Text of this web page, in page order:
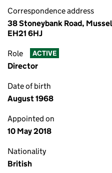
Correspondence address
38 Stoneybank Road,
EH21 6HJ
Role ACTIVE
Director
Date of birth
August 1968
Appointed on
10 May 2018
Nationality
British